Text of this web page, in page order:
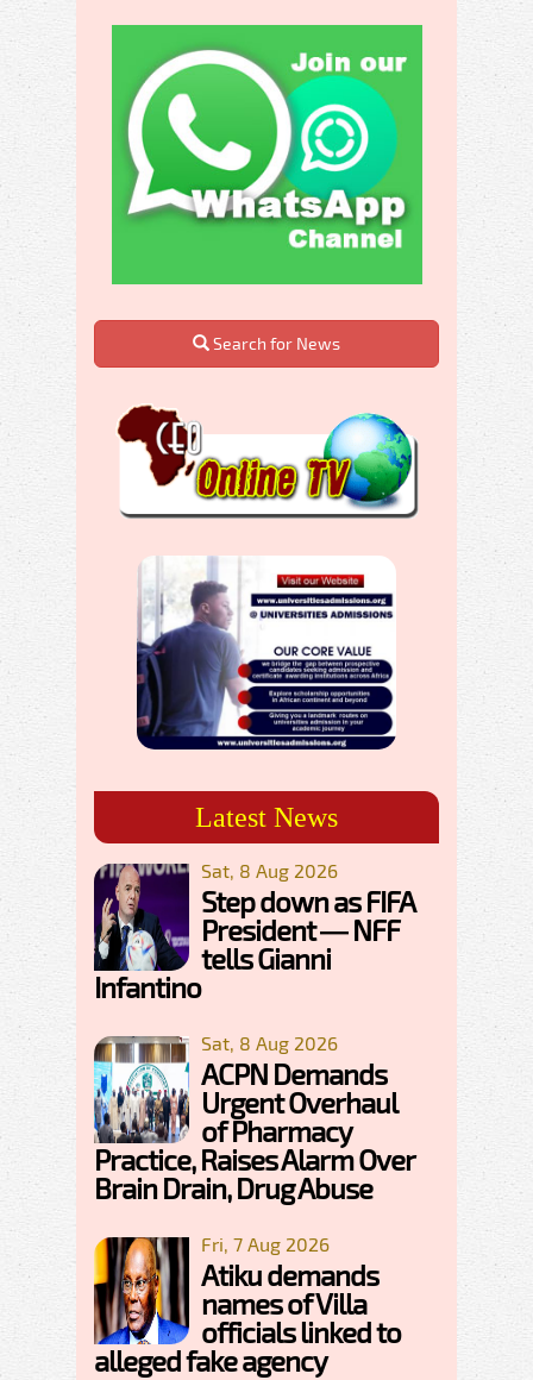
Search for News
Latest News
Sat, 8 Aug 2026
Step down as FIFA
President — NFF
tells Gianni
Infantino
Sat, 8 Aug 2026
ACPN Demands
Urgent Overhaul
of Pharmacy
Practice, Raises Alarm Over
Brain Drain, Drug Abuse
Fri, 7 Aug 2026
Atiku demands
names of Villa
officials linked to
alleged fake agency